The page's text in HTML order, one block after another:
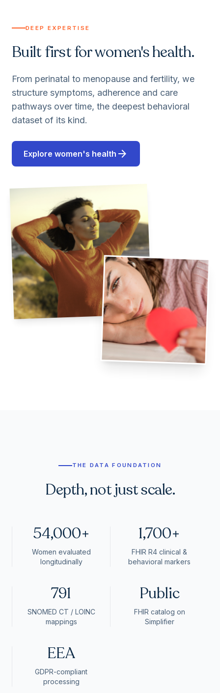
DEEP EXPERTISE
Built first for women's health.
From perinatal to menopause and fertility, we
structure symptoms, adherence and care
pathways over time, the deepest behavioral
dataset of its kind.
Explore women's health arrow_forward
THE DATA FOUNDATION
Depth, not just scale.
54,000+
Women evaluated
longitudinally
1,700+
FHIR R4 clinical &
behavioral markers
791
SNOMED CT / LOINC
mappings
Public
FHIR catalog on
Simplifier
EEA
GDPR-compliant
processing